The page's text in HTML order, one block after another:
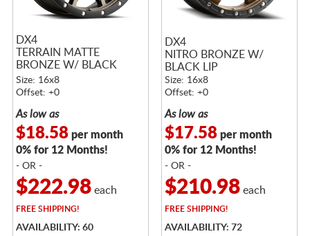
DX4
TERRAIN MATTE
BRONZE W/ BLACK
RING
Size: 16x8
Offset: +0
As low as
$18.58per month
0% for 12 Months!
- OR -
$222.98each
FREESHIPPING!
AVAILABILITY: 60
DX4
NITRO BRONZE W/
BLACK LIP
Size: 16x8
Offset: +0
As low as
$17.58per month
0% for 12 Months!
- OR -
$210.98each
FREESHIPPING!
AVAILABILITY: 72